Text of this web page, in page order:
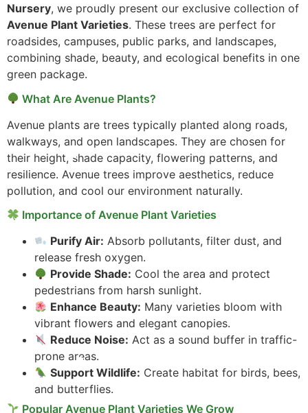
Nursery, we proudly present our exclusive collection of
Avenue Plant Varieties. These trees are perfect for
roadsides, campuses, public parks, and landscapes,
combining shade, beauty, and ecological benefits in one
green package.
What Are Avenue Plants?
Avenue plants are trees typically planted along roads,
walkways, and open landscapes. They are chosen for
their height, shade capacity, flowering patterns, and
resilience. Avenue trees improve aesthetics, reduce
pollution, and cool our environment naturally.
Importance of Avenue Plant Varieties
Purify Air: Absorb pollutants, filter dust, and
release fresh oxygen.
Provide Shade: Cool the area and protect
pedestrians from harsh sunlight.
Enhance Beauty: Many varieties bloom with
vibrant flowers and elegant canopies.
Reduce Noise: Act as a sound buffer in traffic-
prone areas.
Support Wildlife: Create habitat for birds, bees,
and butterflies.
Popular Avenue Plant Varieties We Grow